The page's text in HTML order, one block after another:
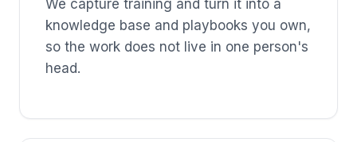
We capture training and turn it into a
knowledge base and playbooks you own,
so the work does not live in one person's
head.